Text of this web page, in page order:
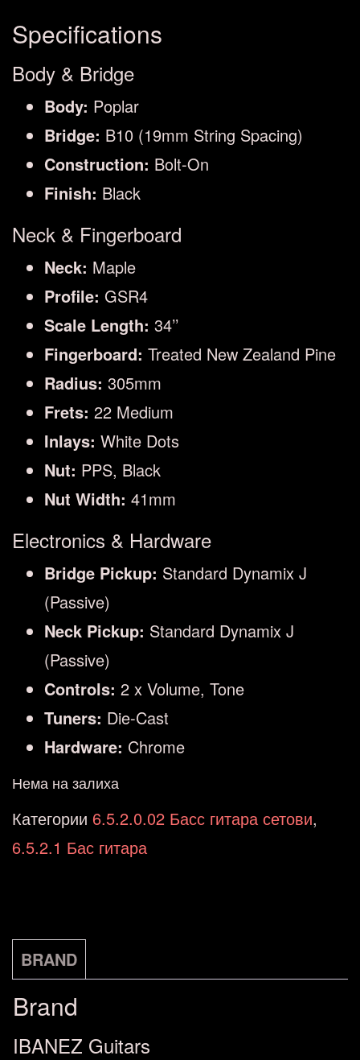
Specifications
Body & Bridge
Body: Poplar
Bridge: B10 (19mm String Spacing)
Construction: Bolt-On
Finish: Black
Neck & Fingerboard
Neck: Maple
Profile: GSR4
Scale Length: 34’’
Fingerboard: Treated New Zealand Pine
Radius: 305mm
Frets: 22 Medium
Inlays: White Dots
Nut: PPS, Black
Nut Width: 41mm
Electronics & Hardware
Bridge Pickup: Standard Dynamix J
(Passive)
Neck Pickup: Standard Dynamix J
(Passive)
Controls: 2 x Volume, Tone
Tuners: Die-Cast
Hardware: Chrome
Нема на залиха
Категории 6.5.2.0.02 Басс гитара сетови,
6.5.2.1 Бас гитара
BRAND
Brand
IBANEZ Guitars